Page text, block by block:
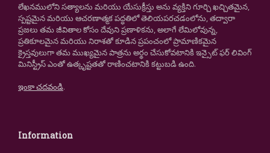
లేఖనములోని సత్యాలను మరియు యేసుక్రీస్తు అను వ్యక్తిని గూర్చి ఖచ్చితమైన,
స్పష్టమైన మరియు ఆచరణాత్మక పద్ధతిలో తెలియపరచడంలోను, తద్వారా
ప్రజలు తమ జీవితాల కోసం దేవుని ప్రణాళికను, అలాగే లేమిలోవున్న,
ప్రతికూలమైన మరియు నిరాశతో కూడిన ప్రపంచంలో ప్రామాణికమైన
క్రైస్తవులుగా తమ ముఖ్యమైన పాత్రను అర్థం చేసుకోవటానికి ఇన్సైట్ ఫర్ లివింగ్
మినిస్ట్రీస్ ఎంతో ఉత్కృష్టతతో రాణించటానికి కట్టుబడి ఉంది.
ఇంకా చదవండి.
Information